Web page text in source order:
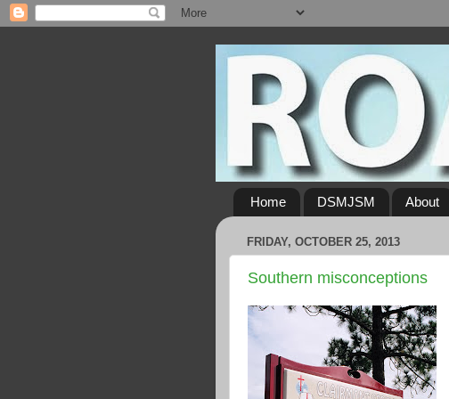
Home DSMJSM About
FRIDAY, OCTOBER 25, 2013
Southern misconceptions